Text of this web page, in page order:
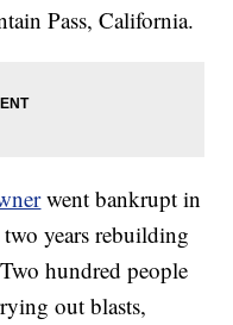
Pass, California.
went bankrupt in
two years rebuilding
hundred people
out blasts,